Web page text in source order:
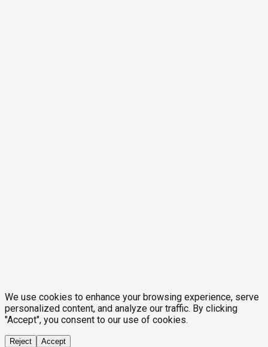
We use cookies to enhance your browsing experience, serve
personalized content, and analyze our traffic. By clicking
"Accept", you consent to our use of cookies.
Reject Accept